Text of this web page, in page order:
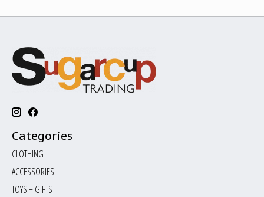
Categories
CLOTHING
ACCESSORIES
TOYS + GIFTS